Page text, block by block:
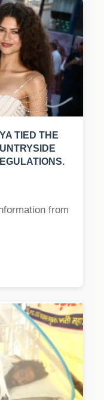
TIED THE
from